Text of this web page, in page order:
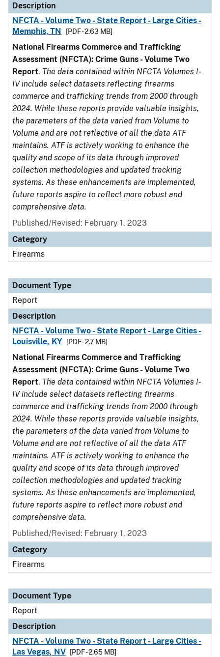
Description
NFCTA - Volume Two - State Report - Large Cities -
Memphis, TN
[PDF - 2.63 MB]
National Firearms Commerce and Trafficking
Assessment (NFCTA): Crime Guns - Volume Two
Report. The data contained within NFCTA Volumes I-
IV include select datasets reflecting firearms
commerce and trafficking trends from 2000 through
2024. While these reports provide valuable insights,
the parameters of the data varied from Volume to
Volume and are not reflective of all the data ATF
maintains. ATF is actively working to enhance the
quality and scope of its data through improved
collection methodologies and updated tracking
systems. As these enhancements are implemented,
future reports aspire to reflect more robust and
comprehensive data.
Published/Revised: February 1, 2023
Category
Firearms
Document Type
Report
Description
NFCTA - Volume Two - State Report - Large Cities -
Louisville, KY
[PDF - 2.7 MB]
National Firearms Commerce and Trafficking
Assessment (NFCTA): Crime Guns - Volume Two
Report. The data contained within NFCTA Volumes I-
IV include select datasets reflecting firearms
commerce and trafficking trends from 2000 through
2024. While these reports provide valuable insights,
the parameters of the data varied from Volume to
Volume and are not reflective of all the data ATF
maintains. ATF is actively working to enhance the
quality and scope of its data through improved
collection methodologies and updated tracking
systems. As these enhancements are implemented,
future reports aspire to reflect more robust and
comprehensive data.
Published/Revised: February 1, 2023
Category
Firearms
Document Type
Report
Description
NFCTA - Volume Two - State Report - Large Cities -
Las Vegas, NV
[PDF - 2.65 MB]